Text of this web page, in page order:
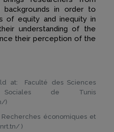
backgrounds in order to
of equity and inequity in
understanding of the
their perception of the
at: Faculté des Sciences
de Tunis
)
économiques et
)